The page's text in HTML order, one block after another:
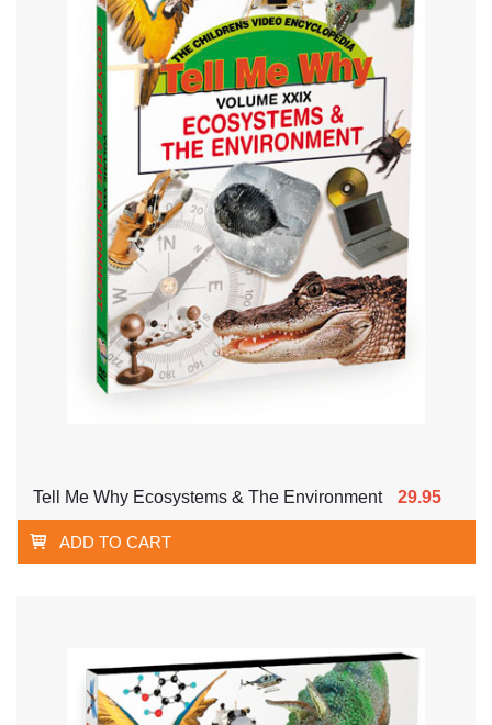
Tell Me Why Ecosystems & The Environment 29.95
ADD TO CART